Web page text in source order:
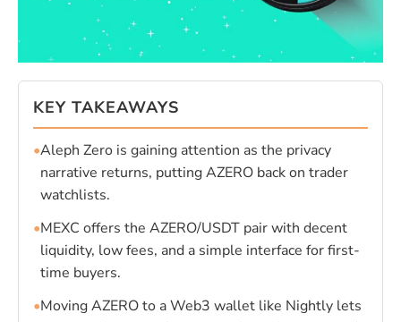
KEY TAKEAWAYS
•Aleph Zero is gaining attention as the privacy
narrative returns, putting AZERO back on trader
watchlists.
•MEXC offers the AZERO/USDT pair with decent
liquidity, low fees, and a simple interface for first-
time buyers.
•Moving AZERO to a Web3 wallet like Nightly lets